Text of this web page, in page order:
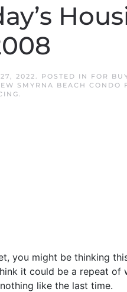
2022. POSTED IN FOR
SMYRNA BEACH CONDO
.
you might be thinking
it could be a repeat of
like the last time.